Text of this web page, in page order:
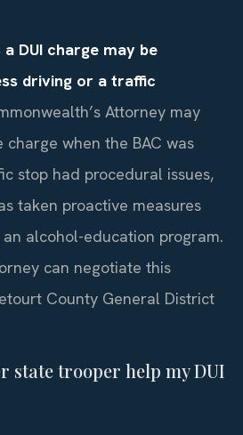
DUI charge may be
driving or a traffic
Attorney may
when the BAC was
stop had procedural issues,
taken proactive measures
alcohol-education program.
can negotiate this
County General District
state trooper help my DUI